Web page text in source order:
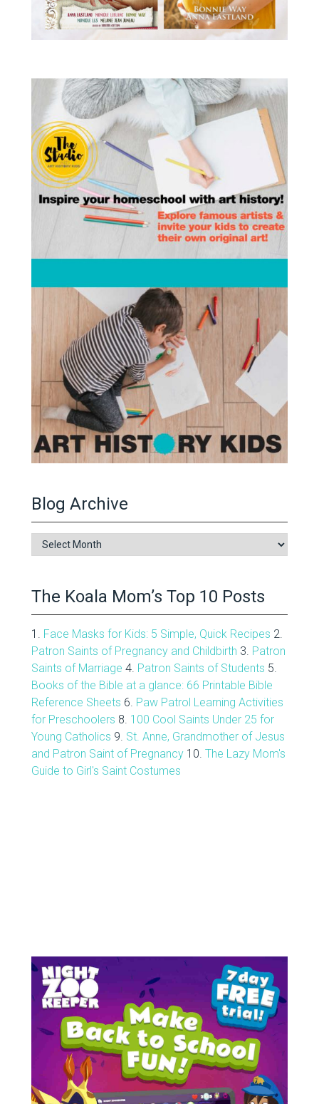
Blog Archive
Blog
Archive
The Koala Mom’s Top 10 Posts
1. Face Masks for Kids: 5 Simple, Quick Recipes 2.
Patron Saints of Pregnancy and Childbirth 3. Patron
Saints of Marriage 4. Patron Saints of Students 5.
Books of the Bible at a glance: 66 Printable Bible
Reference Sheets 6. Paw Patrol Learning Activities
for Preschoolers 8. 100 Cool Saints Under 25 for
Young Catholics 9. St. Anne, Grandmother of Jesus
and Patron Saint of Pregnancy10. The Lazy Mom's
Guide to Girl's Saint Costumes